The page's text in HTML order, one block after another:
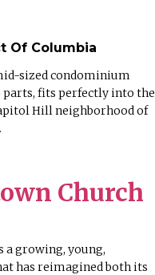
Of Columbia
sized condominium
fits perfectly into the
Hill neighborhood of
Church
a growing, young,
has reimagined both its